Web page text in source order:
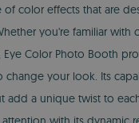
of color effects that are
you're familiar with
Color Photo Booth
your look. Its
add a unique twist to